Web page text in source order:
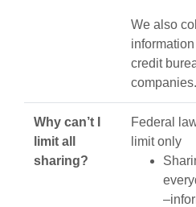
We also
credit
companies.
Why can’t I
limit all
sharing?
Federal
limit only